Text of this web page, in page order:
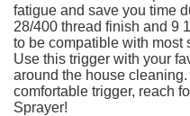
fatigue and save you time
28/400 thread finish and 9
to be compatible with most
Use this trigger with your
around the house
comfortable trigger, reach
Sprayer!